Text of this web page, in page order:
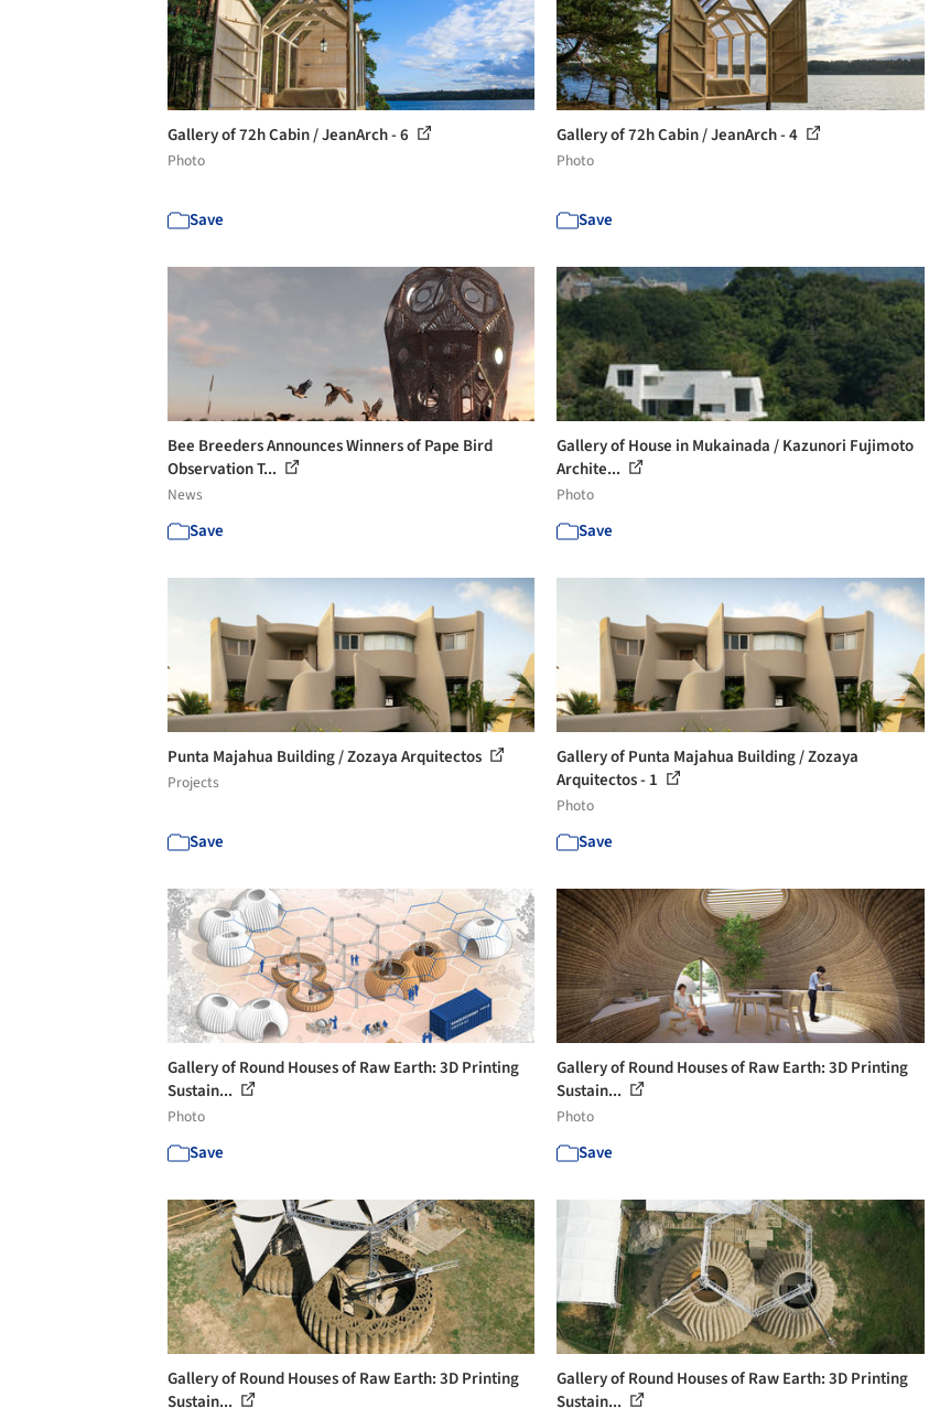
Gallery of 72h Cabin / JeanArch - 6
Photo
Save
Gallery of 72h Cabin / JeanArch - 4
Photo
Save
Bee Breeders Announces Winners of Pape Bird
Observation T...
News
Save
Gallery of House in Mukainada / Kazunori Fujimoto
Archite...
Photo
Save
Punta Majahua Building / Zozaya Arquitectos
Projects
Save
Gallery of Punta Majahua Building / Zozaya
Arquitectos - 1
Photo
Save
Gallery of Round Houses of Raw Earth: 3D Printing
Sustain...
Photo
Save
Gallery of Round Houses of Raw Earth: 3D Printing
Sustain...
Photo
Save
Gallery of Round Houses of Raw Earth: 3D Printing
Sustain...
Gallery of Round Houses of Raw Earth: 3D Printing
Sustain...